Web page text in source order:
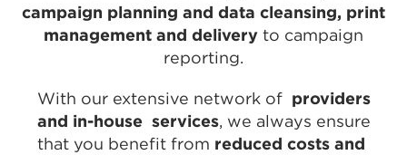
campaign planning and data cleansing, print
management and delivery to campaign
reporting.
With our extensive network ofproviders
and in-house services, we always ensure
that you benefit from reduced costs and